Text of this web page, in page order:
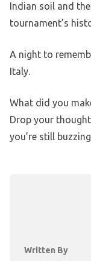
Indian soil and
tournament’s
A night to
Italy.
What did you
Drop your
you’re still
Written By